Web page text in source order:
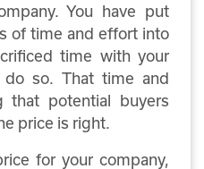
You have put
of time and effort into
time with your
so. That time and
that potential buyers
price is right.
for your company,